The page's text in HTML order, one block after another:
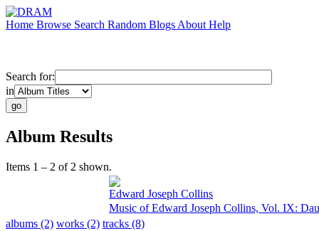
Home Browse Search Random Blogs About Help
Search for:
in
Album Results
Items 1 – 2 of 2 shown.
Edward Joseph Collins
Music of Edward Joseph Collins, Vol. IX:
albums (2) works (2) tracks (8)